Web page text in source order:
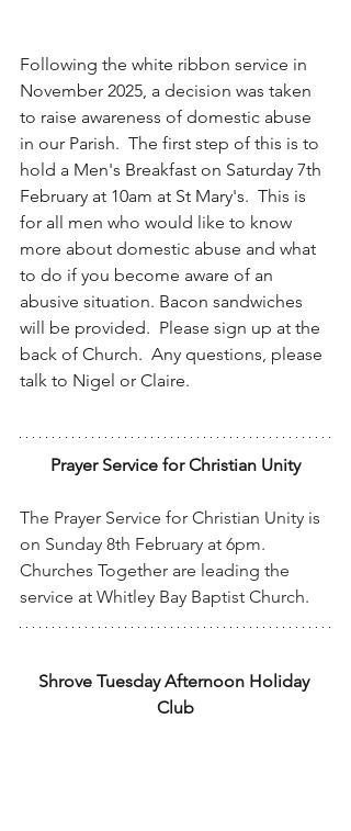
Following the white ribbon service in
November 2025, a decision was taken
to raise awareness of domestic abuse
in our Parish.  The first step of this is to
hold a Men's Breakfast on Saturday 7th
February at 10am at St Mary's.  This is
for all men who would like to know
more about domestic abuse and what
to do if you become aware of an
abusive situation. Bacon sandwiches
will be provided.  Please sign up at the
back of Church.  Any questions, please
talk to Nigel or Claire.
Prayer Service for Christian Unity
The Prayer Service for Christian Unity is
on Sunday 8th February at 6pm.
Churches Together are leading the
service at Whitley Bay Baptist Church.
Shrove Tuesday Afternoon Holiday
Club